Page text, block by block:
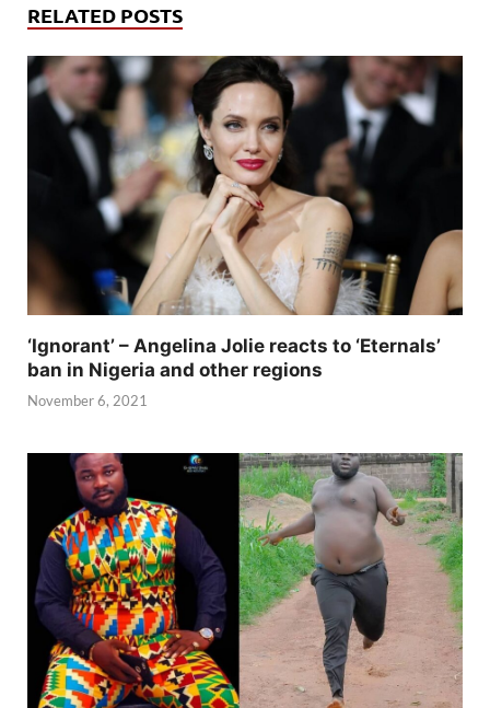
RELATED POSTS
‘Ignorant’ – Angelina Jolie reacts to ‘Eternals’
ban in Nigeria and other regions
November 6, 2021